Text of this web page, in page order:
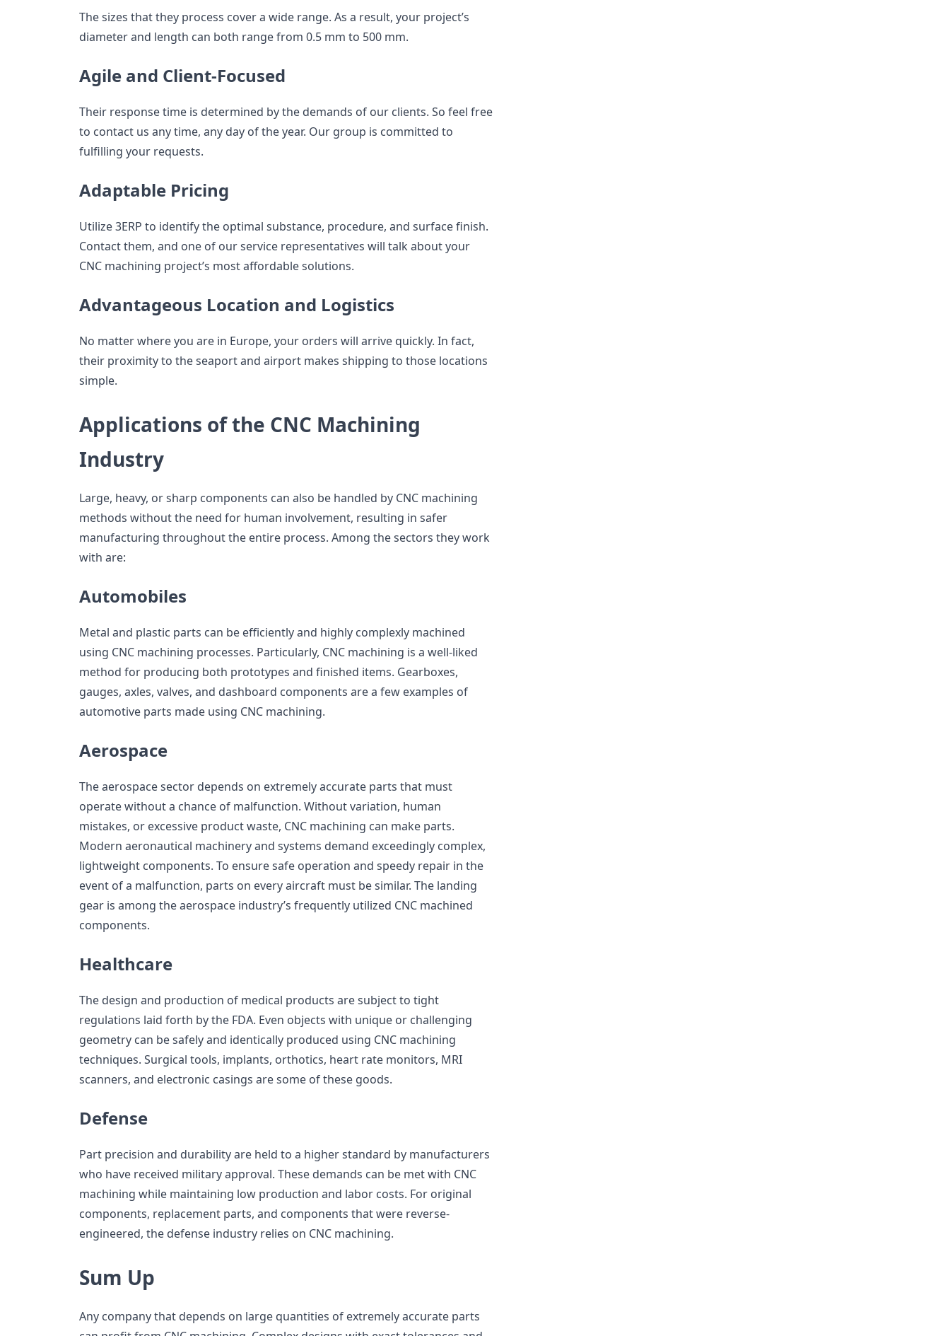
The sizes that they process cover a wide range. As a result, your project’s
diameter and length can both range from 0.5 mm to 500 mm.
Agile and Client-Focused
Their response time is determined by the demands of our clients. So feel free
to contact us any time, any day of the year. Our group is committed to
fulfilling your requests.
Adaptable Pricing
Utilize 3ERP to identify the optimal substance, procedure, and surface finish.
Contact them, and one of our service representatives will talk about your
CNC machining project’s most affordable solutions.
Advantageous Location and Logistics
No matter where you are in Europe, your orders will arrive quickly. In fact,
their proximity to the seaport and airport makes shipping to those locations
simple.
Applications of the CNC Machining
Industry
Large, heavy, or sharp components can also be handled by CNC machining
methods without the need for human involvement, resulting in safer
manufacturing throughout the entire process. Among the sectors they work
with are:
Automobiles
Metal and plastic parts can be efficiently and highly complexly machined
using CNC machining processes. Particularly, CNC machining is a well-liked
method for producing both prototypes and finished items. Gearboxes,
gauges, axles, valves, and dashboard components are a few examples of
automotive parts made using CNC machining.
Aerospace
The aerospace sector depends on extremely accurate parts that must
operate without a chance of malfunction. Without variation, human
mistakes, or excessive product waste, CNC machining can make parts.
Modern aeronautical machinery and systems demand exceedingly complex,
lightweight components. To ensure safe operation and speedy repair in the
event of a malfunction, parts on every aircraft must be similar. The landing
gear is among the aerospace industry’s frequently utilized CNC machined
components.
Healthcare
The design and production of medical products are subject to tight
regulations laid forth by the FDA. Even objects with unique or challenging
geometry can be safely and identically produced using CNC machining
techniques. Surgical tools, implants, orthotics, heart rate monitors, MRI
scanners, and electronic casings are some of these goods.
Defense
Part precision and durability are held to a higher standard by manufacturers
who have received military approval. These demands can be met with CNC
machining while maintaining low production and labor costs. For original
components, replacement parts, and components that were reverse-
engineered, the defense industry relies on CNC machining.
Sum Up
Any company that depends on large quantities of extremely accurate parts